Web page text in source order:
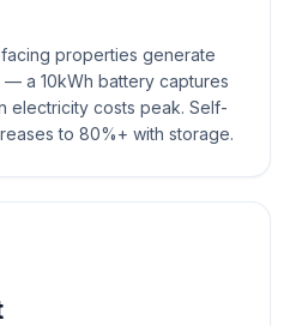
properties generate
a 10kWh battery captures
electricity costs peak. Self-
to 80%+ with storage.